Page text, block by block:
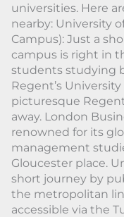
universities. Here
nearby: University
Campus): Just a
campus is right in
students studying
Regent’s
picturesque
away. London
renowned for its
management
Gloucester place.
short journey by
the metropolitan
accessible via the